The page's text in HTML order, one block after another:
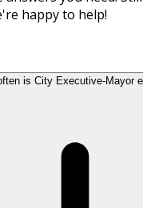
happy to help!
is City Executive-Mayor